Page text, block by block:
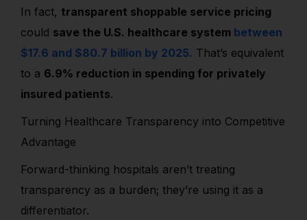
In fact, transparent shoppable service pricing
could save the U.S. healthcare system between
$17.6 and $80.7 billion by 2025. That’s equivalent
to a 6.9% reduction in spending for privately
insured patients.
Turning Healthcare Transparency into Competitive
Advantage
Forward-thinking hospitals aren’t treating
transparency as a burden; they’re using it as a
differentiator.